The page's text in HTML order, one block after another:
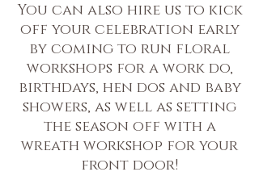
You can also hire us to kick
off your celebration early
by coming to run floral
workshops for a work do,
birthdays, hen dos and baby
showers, as well as setting
the season off with a
wreath workshop for your
front door!